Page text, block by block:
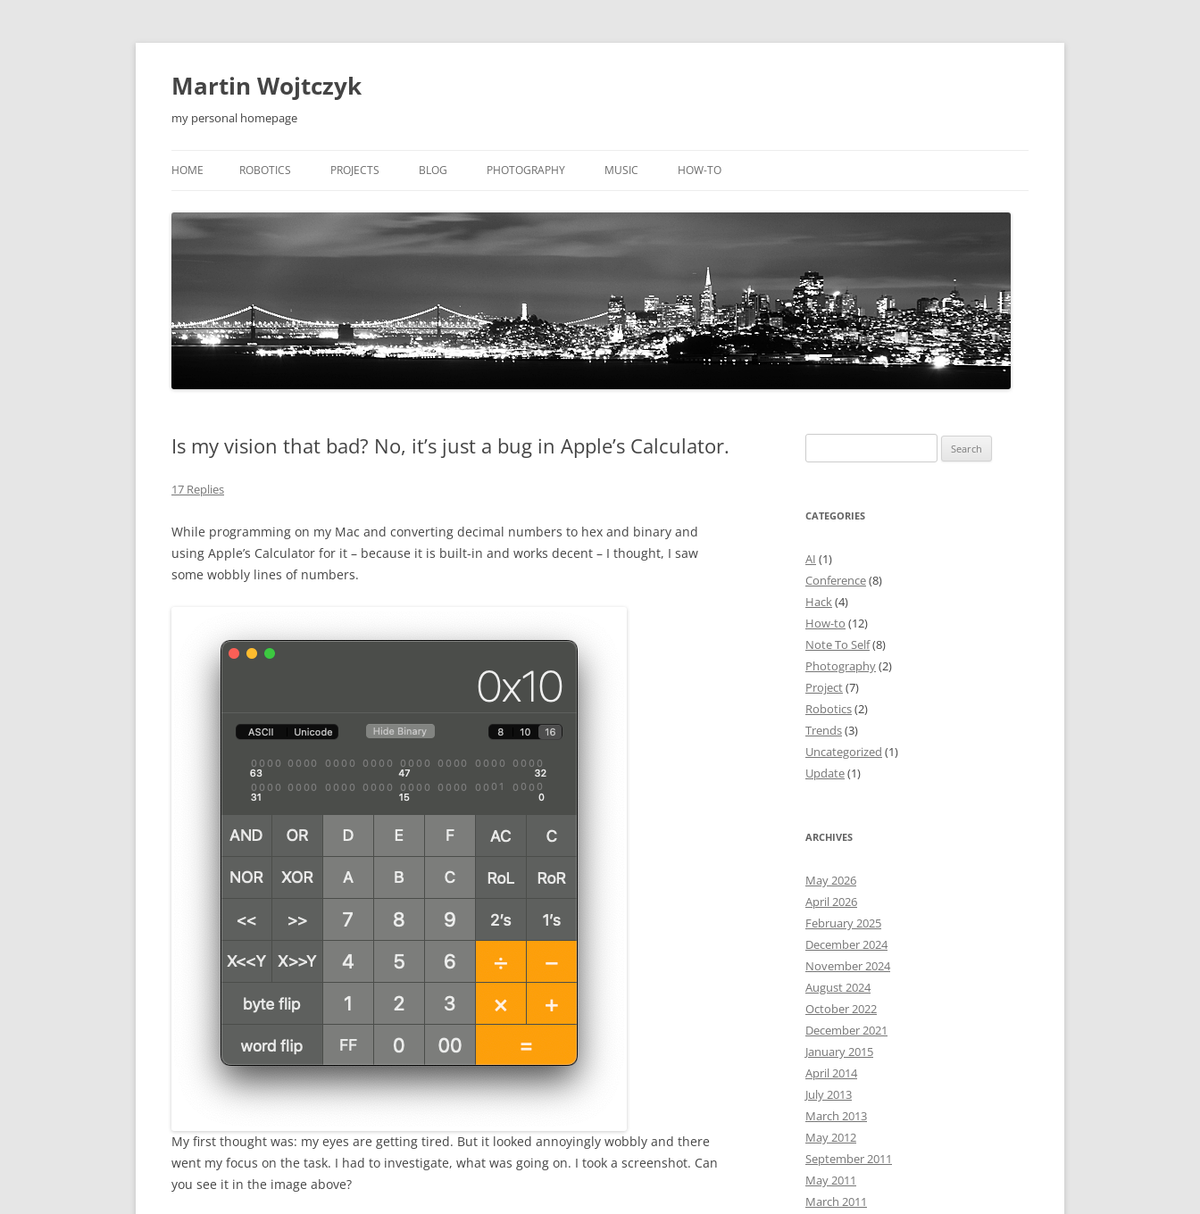
Skip
Martin Wojtczyk
my personal homepage
HOME ROBOTICS
LEONARDO2 ROBOT DOCUMENTATION
F5-S ROBOT PRIVATE DOCUMENTATION
PROJECTS
MOBILE APPLICATIONS AQUACHEM
BLOG PHOTOGRAPHY MUSIC HOW-TO
Is my vision that bad? No, it’s just a bug in Apple’s Calculator.
17 Replies
While programming on my Mac and converting decimal numbers to hex and binary and
using Apple’s Calculator for it – because it is built-in and works decent – I thought, I saw
some wobbly lines of numbers.
My first thought was: my eyes are getting tired. But it looked annoyingly wobbly and there
went my focus on the task. I had to investigate, what was going on. I took a screenshot. Can
you see it in the image above?
for:
CATEGORIES
AI (1)
Conference(8)
Hack(4)
How-to (12)
Note To Self(8)
Photography(2)
Project(7)
Robotics(2)
Trends(3)
Uncategorized (1)
Update(1)
ARCHIVES
May 2026
April 2026
February 2025
December 2024
November 2024
August 2024
October 2022
December 2021
January 2015
April 2014
July 2013
March 2013
May 2012
September 2011
May 2011
March 2011